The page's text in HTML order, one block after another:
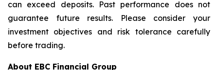
can exceed deposits. Past performance does not
guarantee future results. Please consider your
investment objectives and risk tolerance carefully
before trading.
About EBC Financial Group